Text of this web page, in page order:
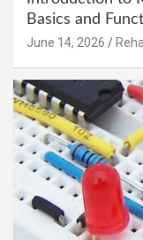
Basics and
June 14, 2026